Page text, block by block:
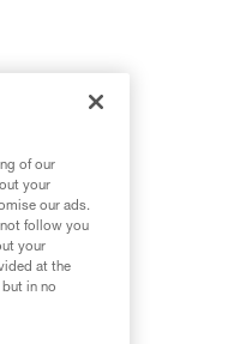
of our
your
our ads.
follow you
your
at the
in no